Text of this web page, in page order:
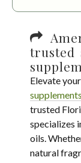
trusted
Elevate
supplements
trusted
specializes
oils.
natural